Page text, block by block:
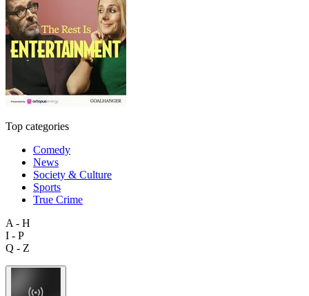
Top categories
Comedy
News
Society & Culture
Sports
True Crime
A - H
I - P
Q - Z